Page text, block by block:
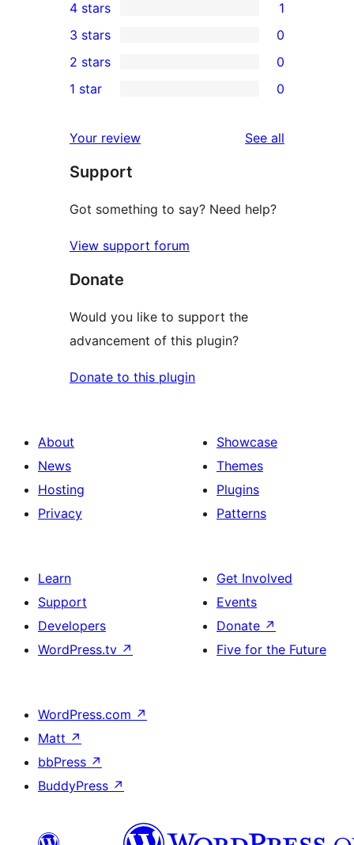
5-
star
reviews
4-
star
review
4 stars 1
0
3-
star
3 stars 0
2-
reviews
2 stars 0
star
reviews
1 star 0
Your review See all
Support
Got something to say? Need help?
View support forum
Donate
Would you like to support the
advancement of this plugin?
Donate to this plugin
About
News
Hosting
Privacy
Showcase
Themes
Plugins
Patterns
Learn
Support
Developers
WordPress.tv ↗
Get Involved
Events
Donate ↗
Five for the Future
WordPress.com ↗
Matt ↗
bbPress ↗
BuddyPress ↗